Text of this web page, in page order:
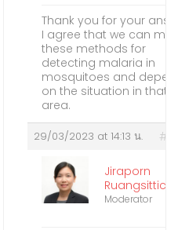
Thank you for your
I agree that we can
these methods for
detecting malaria in
mosquitoes and
on the situation in that
area.
29/03/2023 at 14:13 น.
Jiraporn
Moderator